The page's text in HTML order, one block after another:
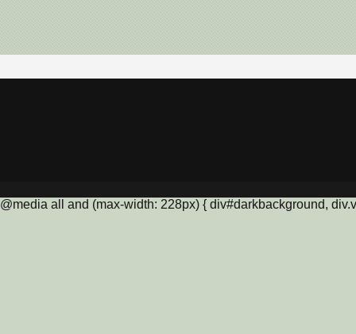
@media all and (max-width: 228px) { div#darkbackground,